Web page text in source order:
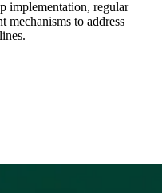
implementation, regular
mechanisms to address